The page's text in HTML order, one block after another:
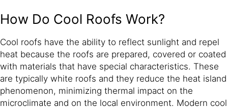
How Do Cool Roofs Work?
Cool roofs have the ability to reflect sunlight and repel
heat because the roofs are prepared, covered or coated
with materials that have special characteristics. These
are typically white roofs and they reduce the heat island
phenomenon, minimizing thermal impact on the
microclimate and on the local environment. Modern cool